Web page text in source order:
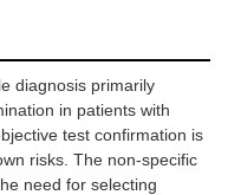
diagnosis primarily
in patients with
test confirmation is
risks. The non-specific
need for selecting